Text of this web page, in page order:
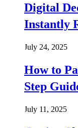
Digital
Instantly
July 24, 2025
How to
Step
July 11, 2025